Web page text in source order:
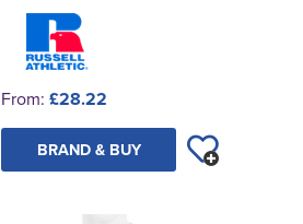
From: £28.22
BRAND & BUY